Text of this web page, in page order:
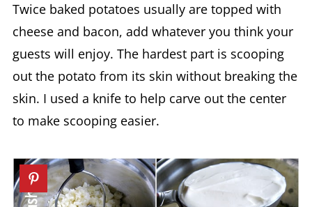
Twice baked potatoes usually are topped with
cheese and bacon, add whatever you think your
guests will enjoy. The hardest part is scooping
out the potato from its skin without breaking the
skin. I used a knife to help carve out the center
to make scooping easier.